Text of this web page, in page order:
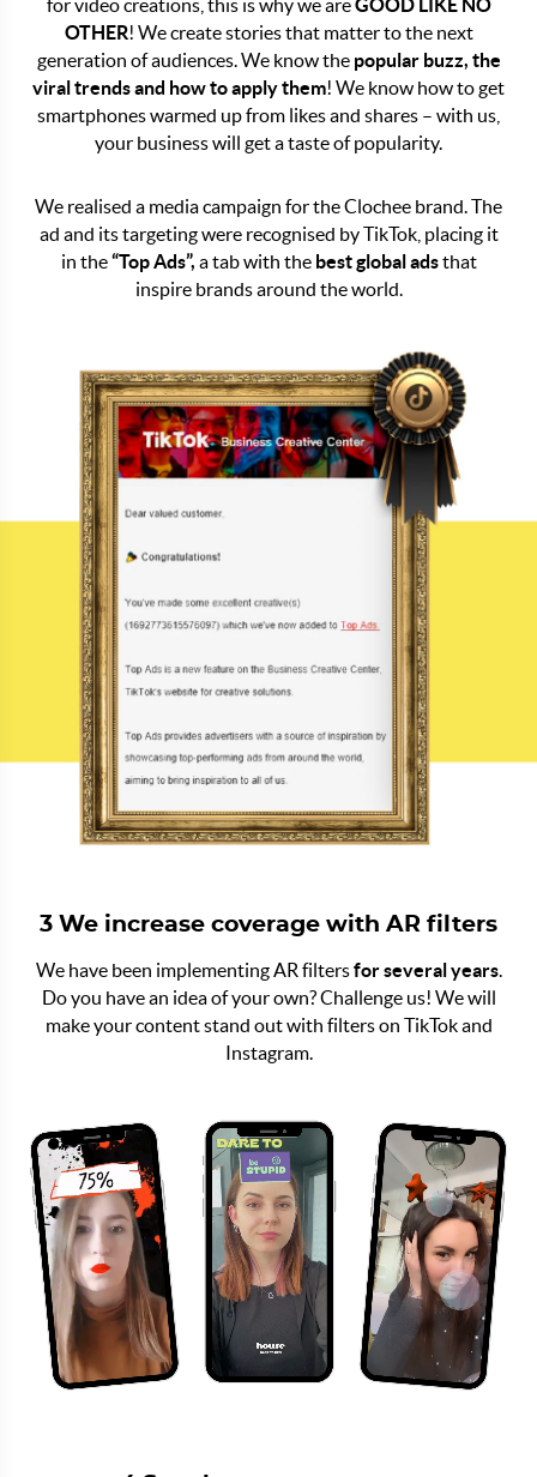
for video creations, this is why we areGOOD LIKE NO
OTHER! We create stories that matter to the next
generation of audiences. We know the popular buzz, the
viral trends and how to apply them! We know how to get
smartphones warmed up from likes and shares – with us,
your business will get a taste of popularity.
We realised a media campaign for the Clochee brand. The
ad and its targeting were recognised by TikTok, placing it
in the“Top Ads”, a tab with the best global adsthat
inspire brands around the world.
3 We increase coverage with AR filters
We have been implementing AR filtersfor several years.
Do you have an idea of your own? Challenge us! We will
make your content stand out with filters on TikTok and
Instagram.